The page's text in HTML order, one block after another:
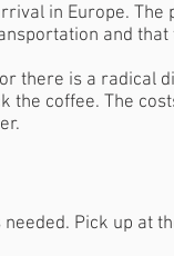
in Europe.
and
there is a radical
coffee. The
Pick up at